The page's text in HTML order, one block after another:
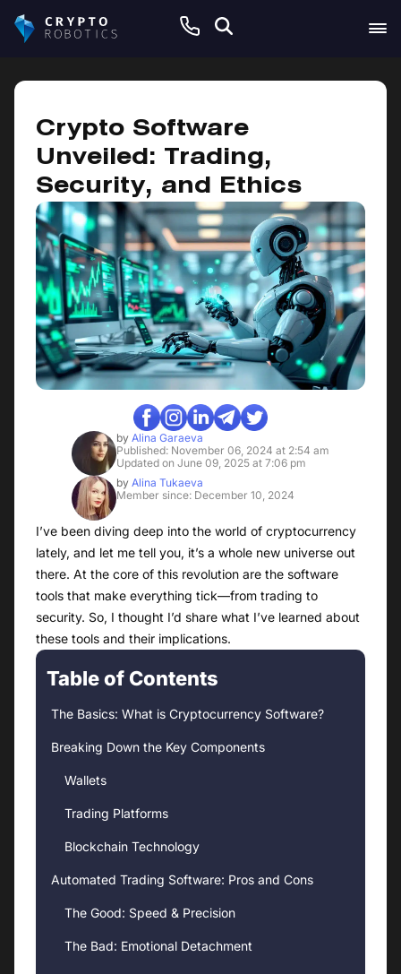
Crypto Software
Unveiled: Trading,
Security, and Ethics
by Alina Garaeva
Published: November 06, 2024 at 2:54 am
Updated on June 09, 2025 at 7:06 pm
by Alina Tukaeva
Member since: December 10, 2024
I’ve been diving deep into the world of cryptocurrency
lately, and let me tell you, it’s a whole new universe out
there. At the core of this revolution are the software
tools that make everything tick—from trading to
security. So, I thought I’d share what I’ve learned about
these tools and their implications.
Table of Contents
The Basics: What is Cryptocurrency Software?
Breaking Down the Key Components
Wallets
Trading Platforms
Blockchain Technology
Automated Trading Software: Pros and Cons
The Good: Speed & Precision
The Bad: Emotional Detachment